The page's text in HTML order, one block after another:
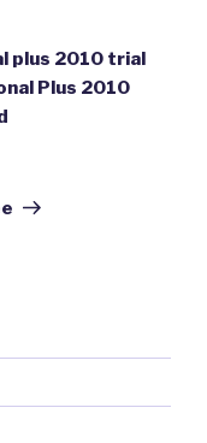
plus 2010 trial
Plus 2010